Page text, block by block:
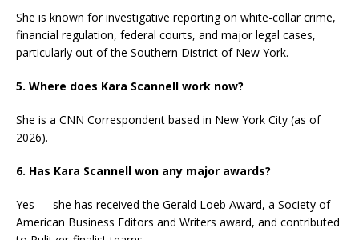
She is known for investigative reporting on white-collar crime,
financial regulation, federal courts, and major legal cases,
particularly out of the Southern District of New York.
5. Where does Kara Scannell work now?
She is a CNN Correspondent based in New York City (as of
2026).
6. Has Kara Scannell won any major awards?
Yes — she has received the Gerald Loeb Award, a Society of
American Business Editors and Writers award, and contributed